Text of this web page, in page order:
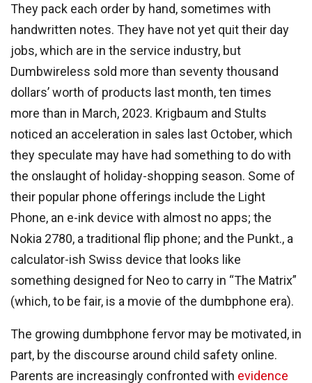
They pack each order by hand, sometimes with
handwritten notes. They have not yet quit their day
jobs, which are in the service industry, but
Dumbwireless sold more than seventy thousand
dollars’ worth of products last month, ten times
more than in March, 2023. Krigbaum and Stults
noticed an acceleration in sales last October, which
they speculate may have had something to do with
the onslaught of holiday-shopping season. Some of
their popular phone offerings include the Light
Phone, an e-ink device with almost no apps; the
Nokia 2780, a traditional flip phone; and the Punkt., a
calculator-ish Swiss device that looks like
something designed for Neo to carry in “The Matrix”
(which, to be fair, is a movie of the dumbphone era).
The growing dumbphone fervor may be motivated, in
part, by the discourse around child safety online.
Parents are increasingly confronted with evidence